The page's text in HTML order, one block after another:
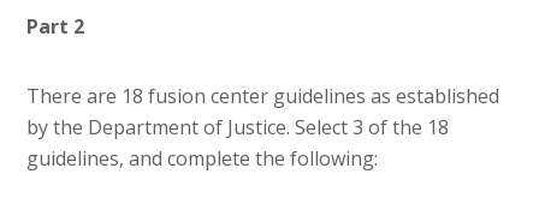
Part 2
There are 18 fusion center guidelines as established
by the Department of Justice. Select 3 of the 18
guidelines, and complete the following: